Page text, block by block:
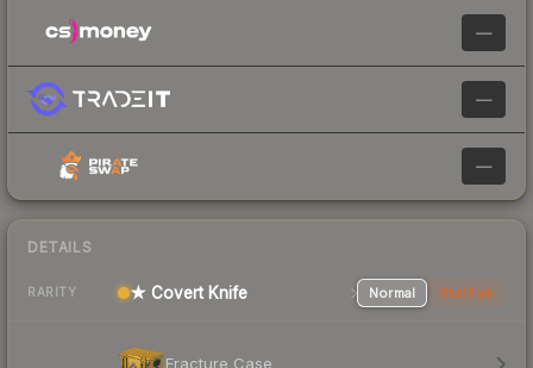
—
—
—
DETAILS
RARITY ★ Covert Knife Normal StatTrak
Fracture Case